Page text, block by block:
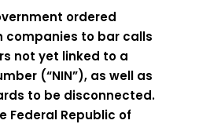
ordered
to bar calls
not yet linked to a
(“NIN”), as well as
to be disconnected.
Federal Republic of